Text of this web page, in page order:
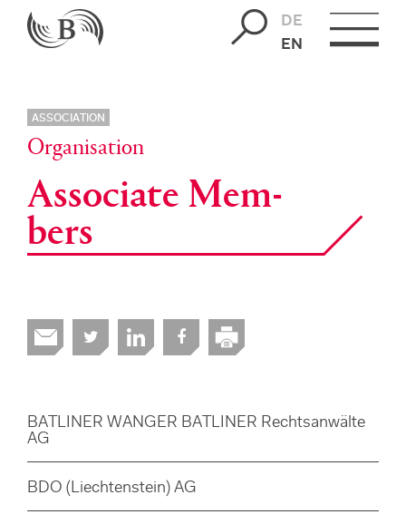
DE
EN
ASSOCIATION
Organisation
As­so­ci­ate Mem­
bers
BATLINER WANGER BATLINER Rechtsanwälte
AG
BDO (Liechtenstein) AG